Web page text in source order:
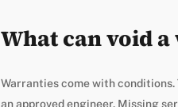
What can void
Warranties come with
an approved engineer. Missing